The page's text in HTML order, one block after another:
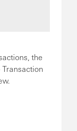
the